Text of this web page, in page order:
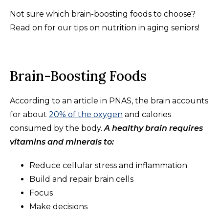
Not sure which brain-boosting foods to choose?
Read on for our tips on nutrition in aging seniors!
Brain-Boosting Foods
According to an article in PNAS, the brain accounts
for about 20% of the oxygen and calories
consumed by the body. A healthy brain requires
vitamins and minerals to:
Reduce cellular stress and inflammation
Build and repair brain cells
Focus
Make decisions